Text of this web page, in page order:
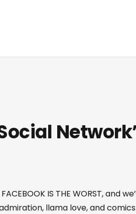
IS THE WORST, and
llama love, and